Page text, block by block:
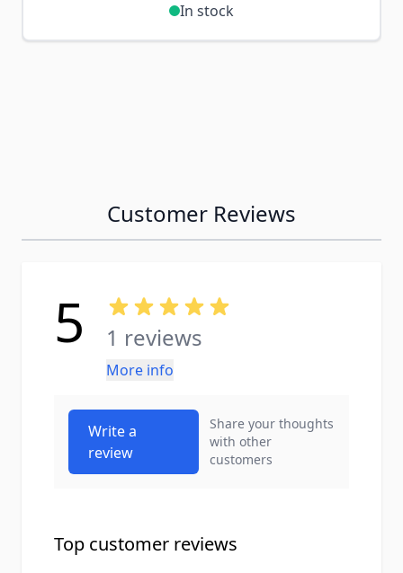
In stock
Customer Reviews
5 1 reviews
More info
Write a
review
Share your thoughts
with other
customers
Top customer reviews